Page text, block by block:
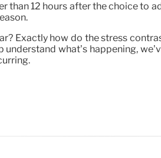
12 hours after the choice to
Exactly how do the stress
what’s happening,